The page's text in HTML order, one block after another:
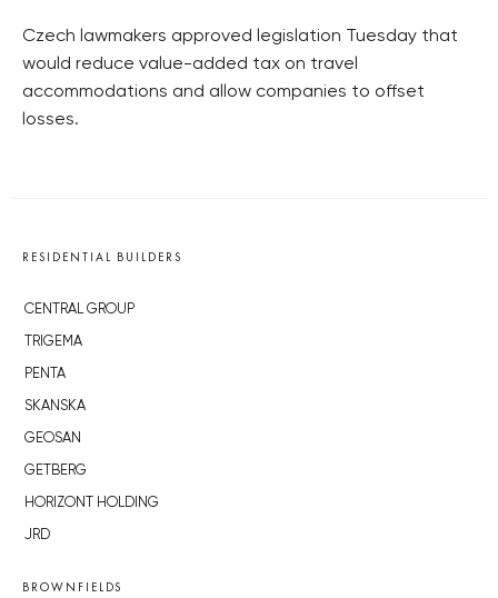
Czech lawmakers approved legislation Tuesday that
would reduce value-added tax on travel
accommodations and allow companies to offset
losses.
RESIDENTIAL BUILDERS
CENTRAL GROUP
TRIGEMA
PENTA
SKANSKA
GEOSAN
GETBERG
HORIZONT HOLDING
JRD
BROWNFIELDS